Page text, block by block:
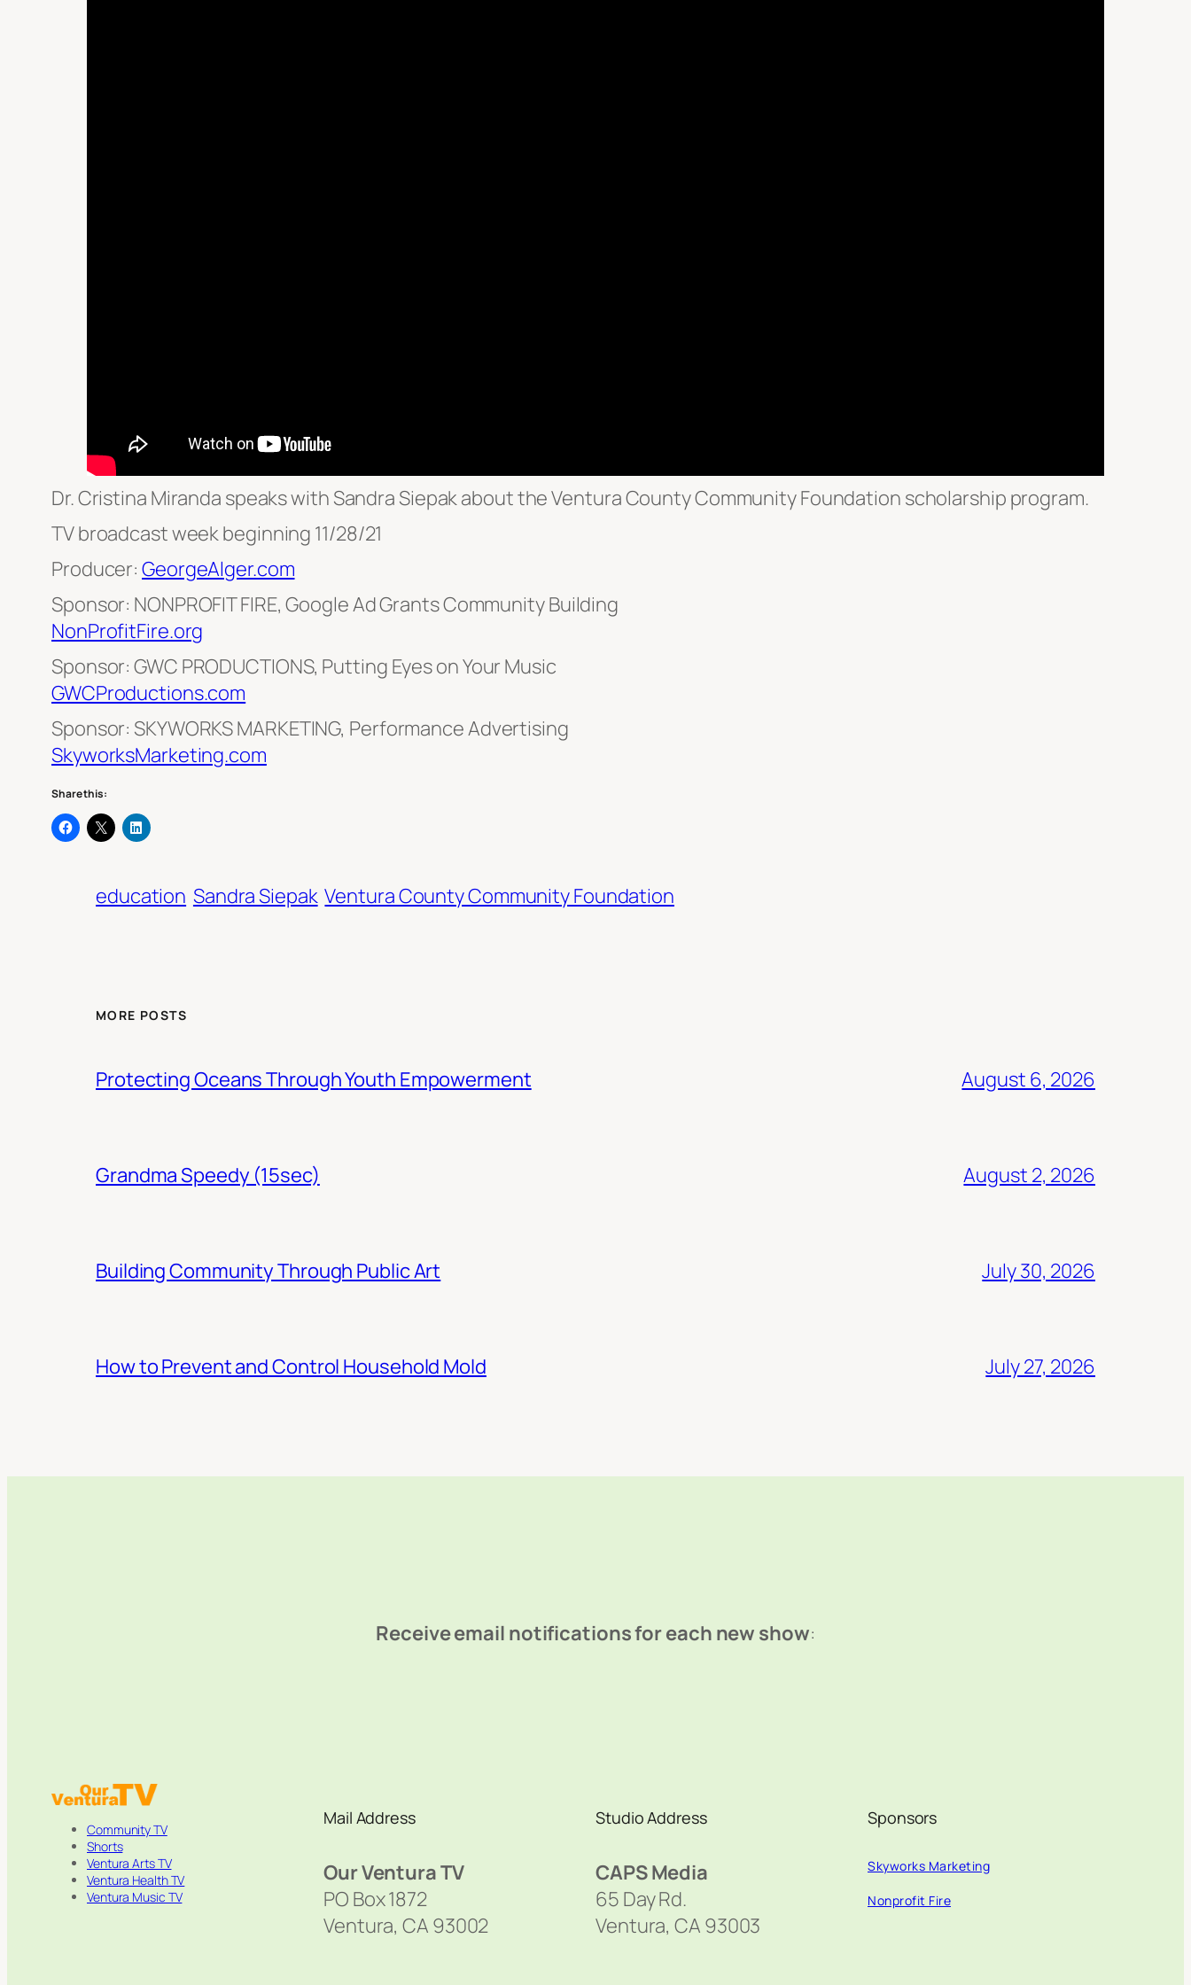
Dr. Cristina Miranda speaks with Sandra Siepak about the Ventura County Community Foundation scholarship program.
TV broadcast week beginning 11/28/21
Producer:GeorgeAlger.com
Sponsor: NONPROFIT FIRE, Google Ad Grants Community Building
NonProfitFire.org
Sponsor: GWC PRODUCTIONS, Putting Eyes on Your Music
GWCProductions.com
Sponsor: SKYWORKS MARKETING, Performance Advertising
SkyworksMarketing.com
Share this:
education Sandra Siepak Ventura County Community Foundation
MORE POSTS
Protecting Oceans Through Youth Empowerment August 6, 2026
Grandma Speedy (15sec) August 2, 2026
Building Community Through Public Art July 30, 2026
How to Prevent and Control Household Mold July 27, 2026
Receive email notifications for each new show:
Community TV
Shorts
Ventura Arts TV
Ventura Health TV
Ventura Music TV
Mail Address
Our Ventura TV
PO Box 1872
Ventura, CA 93002
Studio Address
CAPS Media
65 Day Rd.
Ventura, CA 93003
Sponsors
Skyworks Marketing
Nonprofit Fire